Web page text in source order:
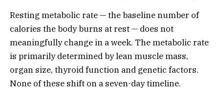
Resting metabolic rate — the baseline number of
calories the body burns at rest — does not
meaningfully change in a week. The metabolic rate
is primarily determined by lean muscle mass,
organ size, thyroid function and genetic factors.
None of these shift on a seven-day timeline.